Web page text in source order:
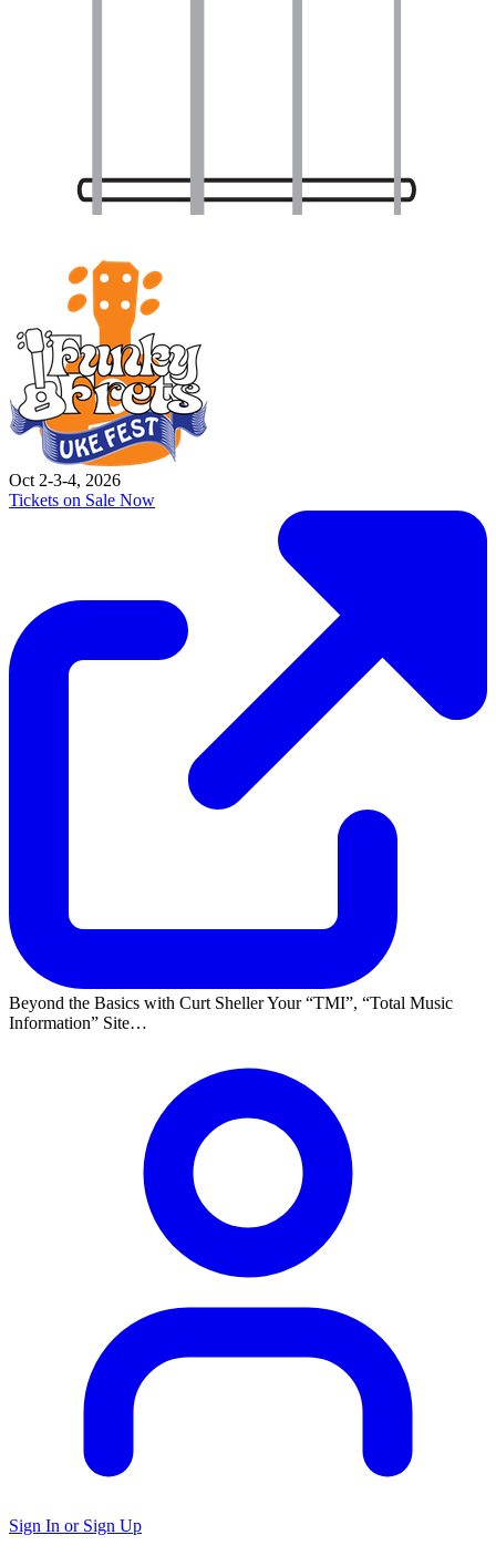
Oct 2-3-4, 2026
Tickets on Sale Now
Beyond the Basics with Curt Sheller Your TMI ,
Total Music
Information
Site…
Sign In or Sign Up